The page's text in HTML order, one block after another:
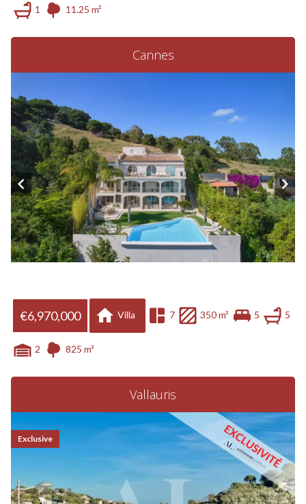
1 11.25 m²
Cannes
€6,970,000 Villa 7 350 m² 5 5
2 825 m²
Vallauris
Exclusive